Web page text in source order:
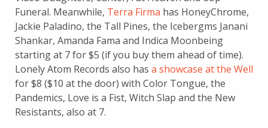
Funeral. Meanwhile, Terra Firma has HoneyChrome,
Jackie Paladino, the Tall Pines, the Icebergms Janani
Shankar, Amanda Fama and Indica Moonbeing
starting at 7 for $5 (if you buy them ahead of time).
Lonely Atom Records also has a showcase at the Well
for $8 ($10 at the door) with Color Tongue, the
Pandemics, Love is a Fist, Witch Slap and the New
Resistants, also at 7.